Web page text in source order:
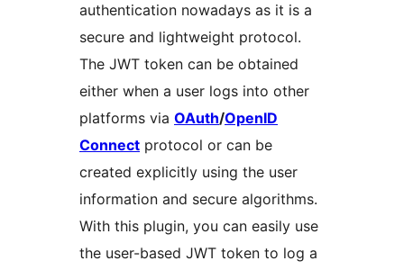
authentication nowadays as it is a
secure and lightweight protocol.
The JWT token can be obtained
either when a user logs into other
platforms via OAuth/OpenID
Connect protocol or can be
created explicitly using the user
information and secure algorithms.
With this plugin, you can easily use
the user-based JWT token to log a